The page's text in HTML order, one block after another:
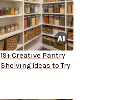
19+ Creative Pantry
Shelving Ideas to Try